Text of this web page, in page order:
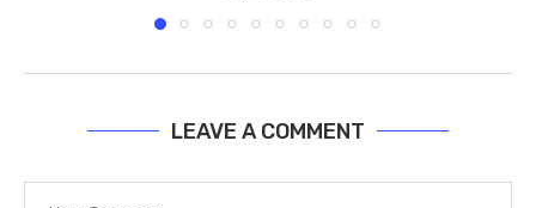
LEAVE A COMMENT